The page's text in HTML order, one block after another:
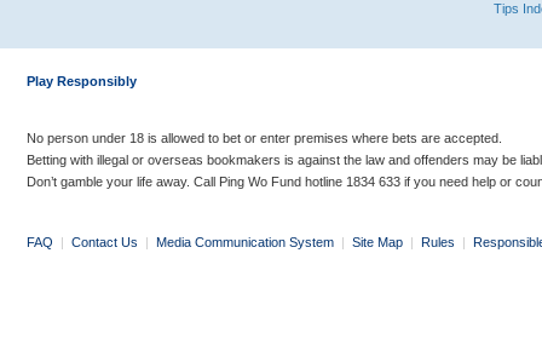
Tips
Play Responsibly
No person under 18 is allowed to bet or enter premises where bets are accepted.
Betting with illegal or overseas bookmakers is against the law and offenders may be
Don’t gamble your life away. Call Ping Wo Fund hotline 1834 633 if you need help or
FAQ | Contact Us | Media Communication System | Site Map | Rules |